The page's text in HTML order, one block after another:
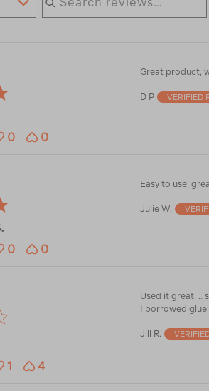
Great product,
D P VERIFIED
0 0
Easy to use,
Julie W.
0 0
I borrowed
Jill R.
1 4